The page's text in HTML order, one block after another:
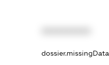
dossier.missingData